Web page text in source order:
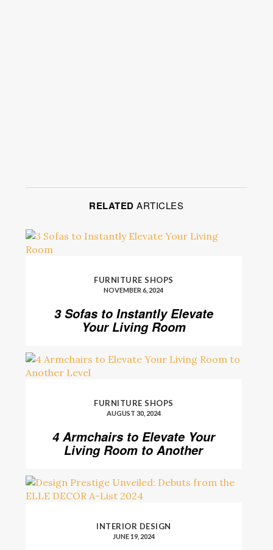
RELATED ARTICLES
FURNITURE SHOPS
NOVEMBER 6, 2024
3 Sofas to Instantly Elevate
Your Living Room
FURNITURE SHOPS
AUGUST 30, 2024
4 Armchairs to Elevate Your
Living Room to Another
INTERIOR DESIGN
JUNE 19, 2024